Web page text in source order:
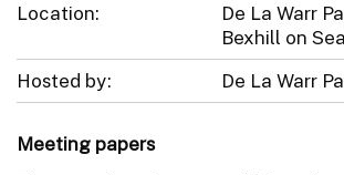
Location:
De La Warr
Bexhill on
Hosted by:
De La Warr
Meeting papers